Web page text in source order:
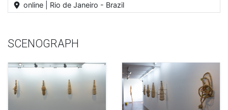
online | Rio de Janeiro - Brazil
SCENOGRAPH